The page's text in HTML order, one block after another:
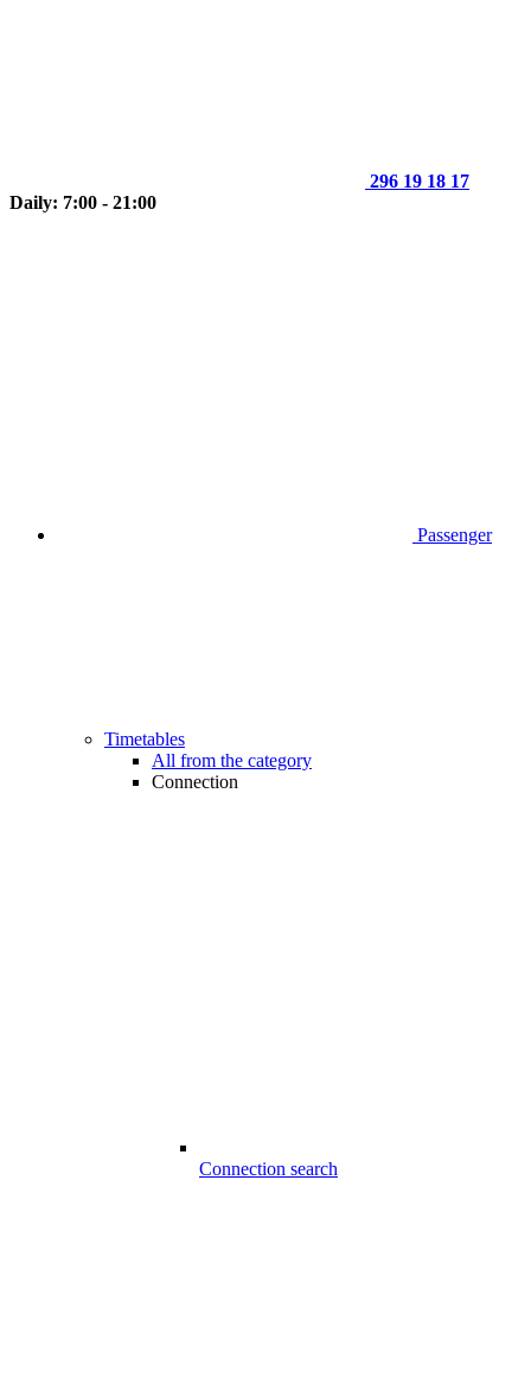
296 19 18 17
Daily: 7:00 - 21:00
Passenger
Timetables
All from the category
Connection
Connection search